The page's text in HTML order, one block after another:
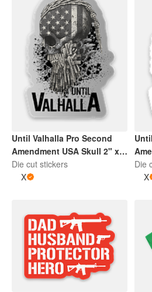
Until Valhalla Pro Second
Amendment USA Skull 2" x
2" Die Cut Sticker | Grey and
White
Die cut stickers
X
2"
Die
X